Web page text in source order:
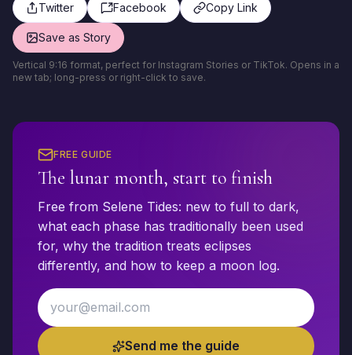
Twitter Facebook Copy Link
Save as Story
Vertical 9:16 format, perfect for Instagram Stories or TikTok. Opens in a
new tab; long-press or right-click to save.
FREE GUIDE
The lunar month, start to finish
Free from Selene Tides: new to full to dark,
what each phase has traditionally been used
for, why the tradition treats eclipses
differently, and how to keep a moon log.
Email address
Send me the guide